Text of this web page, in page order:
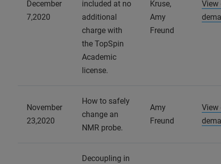
December
7,2020
included at no
additional
charge with
the TopSpin
Academic
license.
Kruse,
Amy
Freund
View
November
23,2020
How to safely
change an
NMR probe.
Amy
Freund
View
Decoupling in